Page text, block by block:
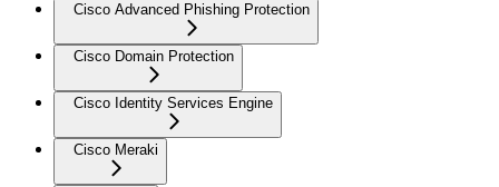
Cisco Advanced Phishing Protection
Cisco Domain Protection
Cisco Identity Services Engine
Cisco Meraki